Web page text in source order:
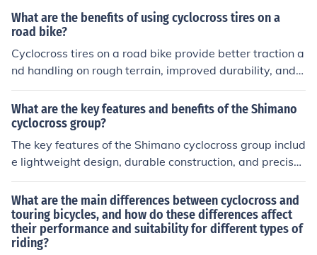
What are the benefits of using cyclocross tires on a
road bike?
Cyclocross tires on a road bike provide better traction a
nd handling on rough terrain, improved durability, and i
ncreased versatility for riding on various surfaces.
What are the key features and benefits of the Shimano
cyclocross group?
The key features of the Shimano cyclocross group includ
e lightweight design, durable construction, and precise
shifting. The benefits of this group include improved per
formance, better control on rough terrain, and enhanced
overall riding experience for cyclocross enthusiasts.
What are the main differences between cyclocross and
touring bicycles, and how do these differences affect
their performance and suitability for different types of
riding?